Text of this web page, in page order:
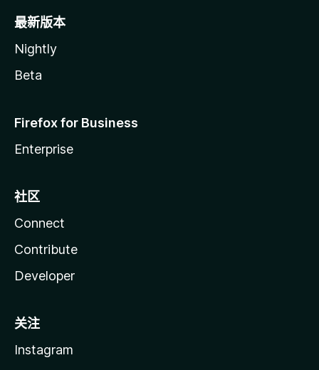
最新版本
Nightly
Beta
Firefox for Business
Enterprise
社区
Connect
Contribute
Developer
关注
Instagram